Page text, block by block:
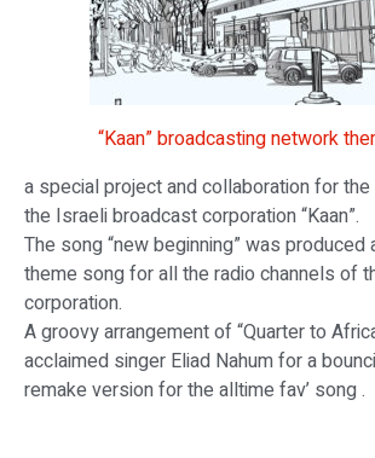
“Kaan” broadcasting network
a special project and collaboration for
the Israeli broadcast corporation “Kaan”.
The song “new beginning” was
theme song for all the radio channels of
corporation.
A groovy arrangement of “Quarter to
acclaimed singer Eliad Nahum for a
remake version for the alltime fav’ song .